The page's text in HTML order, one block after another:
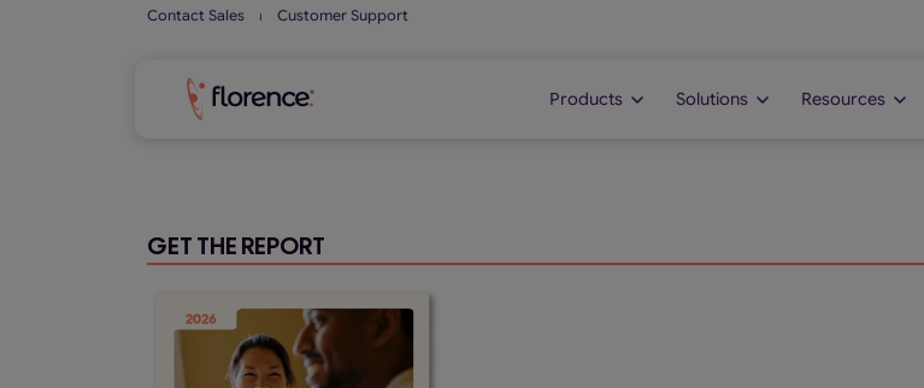
Contact Sales⏐ Customer Support
Products Solutions Resources
GET THE REPORT